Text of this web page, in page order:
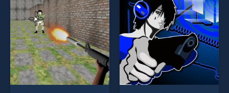
challenge....
fun and challenge....